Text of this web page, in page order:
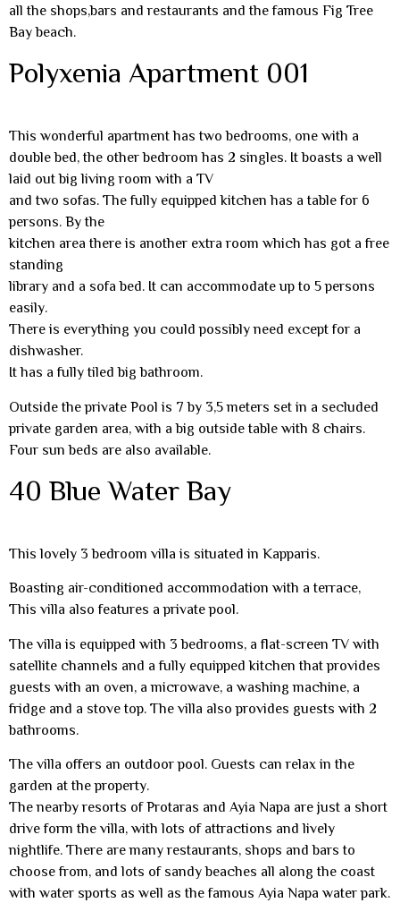
all the shops,bars and restaurants and the famous Fig Tree
Bay beach.
Polyxenia Apartment 001
This wonderful apartment has two bedrooms, one with a
double bed, the other bedroom has 2 singles. It boasts a well
laid out big living room with a TV
and two sofas. The fully equipped kitchen has a table for 6
persons. By the
kitchen area there is another extra room which has got a free
standing
library and a sofa bed. It can accommodate up to 5 persons
easily.
There is everything you could possibly need except for a
dishwasher.
It has a fully tiled big bathroom.
Outside the private Pool is 7 by 3,5 meters set in a secluded
private garden area, with a big outside table with 8 chairs.
Four sun beds are also available.
40 Blue Water Bay
This lovely 3 bedroom villa is situated in Kapparis.
Boasting air-conditioned accommodation with a terrace,
This villa also features a private pool.
The villa is equipped with 3 bedrooms, a flat-screen TV with
satellite channels and a fully equipped kitchen that provides
guests with an oven, a microwave, a washing machine, a
fridge and a stove top. The villa also provides guests with 2
bathrooms.
The villa offers an outdoor pool. Guests can relax in the
garden at the property.
The nearby resorts of Protaras and Ayia Napa are just a short
drive form the villa, with lots of attractions and lively
nightlife. There are many restaurants, shops and bars to
choose from, and lots of sandy beaches all along the coast
with water sports as well as the famous Ayia Napa water park.